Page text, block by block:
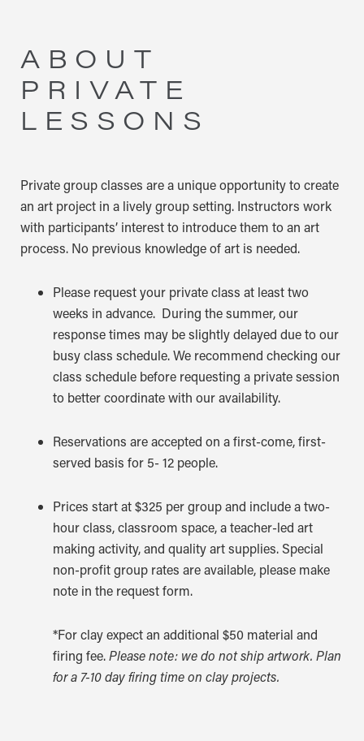
ABOUT
PRIVATE
LESSONS
Private group classes are a unique opportunity to create
an art project in a lively group setting. Instructors work
with participants’ interest to introduce them to an art
process. No previous knowledge of art is needed.
Please request your private class at least two
weeks in advance. During the summer, our
response times may be slightly delayed due to our
busy class schedule. We recommend checking our
class schedule before requesting a private session
to better coordinate with our availability.
Reservations are accepted on a first-come, first-
served basis for 5- 12 people.
Prices start at $325 per group and include a two-
hour class, classroom space, a teacher-led art
making activity, and quality art supplies. Special
non-profit group rates are available, please make
note in the request form.
*For clay expect an additional $50 material and
firing fee.Please note: we do not ship artwork. Plan
for a 7-10 day firing time on clay projects.